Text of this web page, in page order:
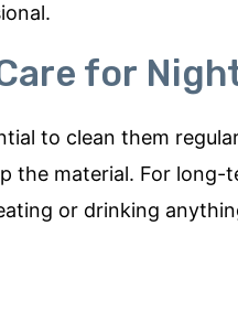
for
to clean them
the material. For long-
or drinking